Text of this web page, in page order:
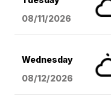
08/11/2026
Wednesday
08/12/2026